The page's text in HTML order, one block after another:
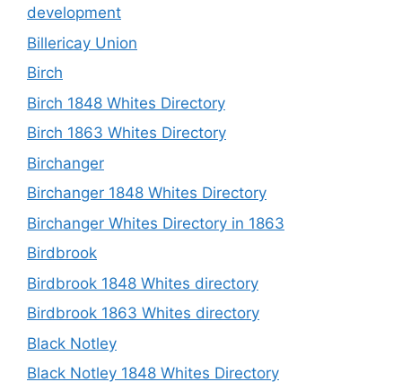
development
Billericay Union
Birch
Birch 1848 Whites Directory
Birch 1863 Whites Directory
Birchanger
Birchanger 1848 Whites Directory
Birchanger Whites Directory in 1863
Birdbrook
Birdbrook 1848 Whites directory
Birdbrook 1863 Whites directory
Black Notley
Black Notley 1848 Whites Directory